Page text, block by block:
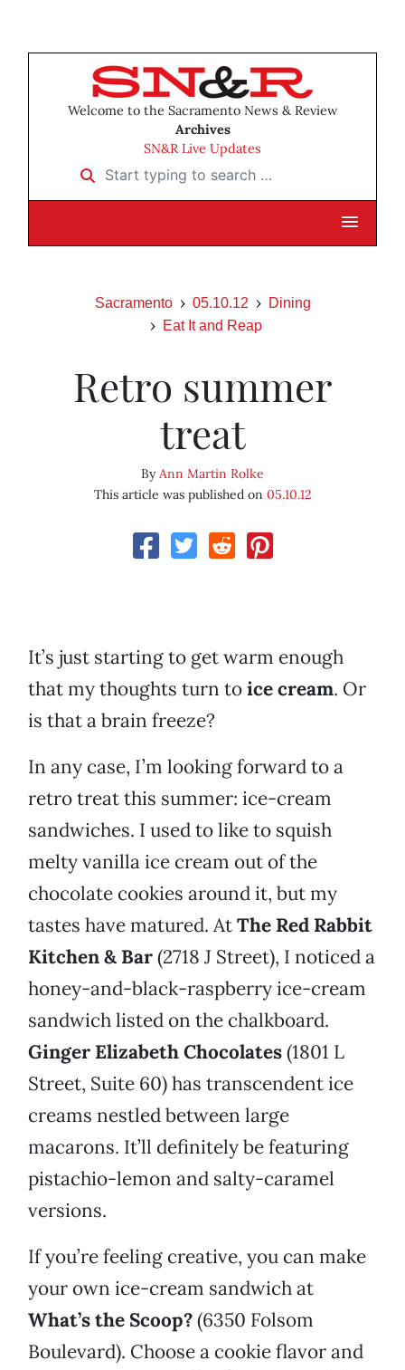
Welcome to the Sacramento News & Review
Archives
SN&R Live Updates
Start typing to search …
Sacramento 05.10.12
Dining
Eat It and Reap
Retro summer
treat
ByAnn Martin Rolke
This article was published on 05.10.12
It’s just starting to get warm enough
that my thoughts turn toice cream. Or
is that a brain freeze?
In any case, I’m looking forward to a
retro treat this summer: ice-cream
sandwiches. I used to like to squish
melty vanilla ice cream out of the
chocolate cookies around it, but my
tastes have matured. AtThe Red Rabbit
Kitchen & Bar(2718 J Street), I noticed a
honey-and-black-raspberry ice-cream
sandwich listed on the chalkboard.
Ginger Elizabeth Chocolates(1801 L
Street, Suite 60) has transcendent ice
creams nestled between large
macarons. It’ll definitely be featuring
pistachio-lemon and salty-caramel
versions.
If you’re feeling creative, you can make
your own ice-cream sandwich at
What’s the Scoop?(6350 Folsom
Boulevard). Choose a cookie flavor and